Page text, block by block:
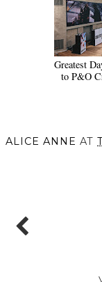
Greatest
to P&O
ALICE ANNE AT